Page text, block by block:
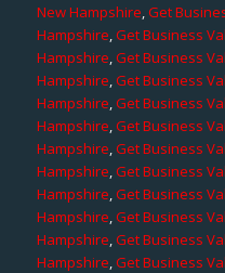
New Hampshire,Get
Hampshire,Get Business
Hampshire,Get Business
Hampshire,Get Business
Hampshire,Get Business
Hampshire,Get Business
Hampshire,Get Business
Hampshire,Get Business
Hampshire,Get Business
Hampshire,Get Business
Hampshire,Get Business
Hampshire,Get Business